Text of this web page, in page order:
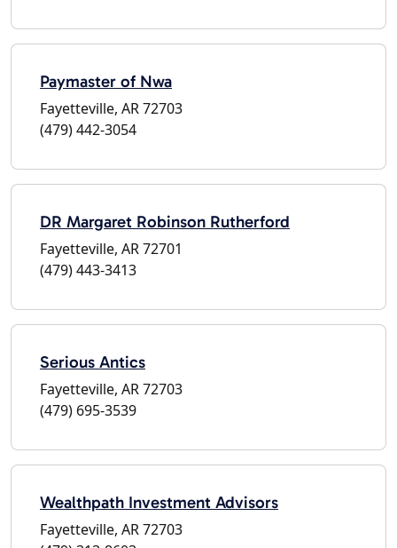
Paymaster of Nwa
Fayetteville, AR 72703
(479) 442-3054
DR Margaret Robinson Rutherford
Fayetteville, AR 72701
(479) 443-3413
Serious Antics
Fayetteville, AR 72703
(479) 695-3539
Wealthpath Investment Advisors
Fayetteville, AR 72703